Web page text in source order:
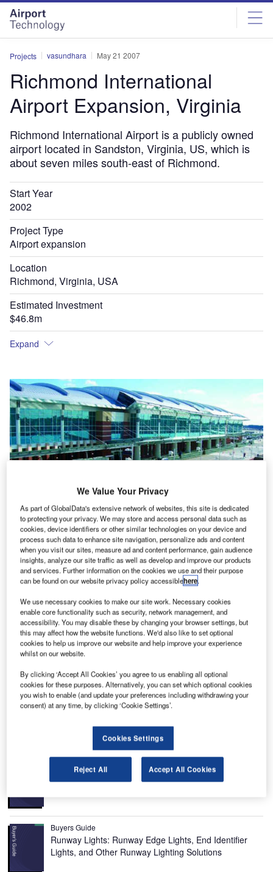
Skip
menu
Skip
page
content
Projects vasundhara May 21 2007
Richmond International
Airport Expansion, Virginia
Richmond International Airport is a publicly owned
airport located in Sandston, Virginia, US, which is
about seven miles south-east of Richmond.
Start Year
2002
Project Type
Airport expansion
Location
Richmond, Virginia, USA
Estimated Investment
$46.8m
Expand
R ichmond International Airport is a publicly owned
airport located in Sandston, Virginia, US, which is
about seven miles south-east of Richmond. It is
spread over a total area of 2,580 acres. It is owned
and operated by Capital Region Airport Commission.
The airport is the busiest airport in central Virginia with
over three million passengers using it and 100,000 aircraft
movements. It handles about 36,000mt of cargo annually.
Recommended Buyers Guides
Airport Wildlife Hazard Management Solutions
Buyers Guide
Runway Lights: Runway Edge Lights, End Identifier
Lights, and Other Runway Lighting Solutions
We Value Your Privacy
As part of GlobalData's extensive network of websites, this site is dedicated
to protecting your privacy. We may store and access personal data such as
cookies, device identifiers or other similar technologies on your device and
process such data to enhance site navigation, personalize ads and content
when you visit our sites, measure ad and content performance, gain audience
insights, analyze our site traffic as well as develop and improve our products
and services. Further information on the cookies we use and their purpose
can be found on our website privacy policy accessiblehere.
We use necessary cookies to make our site work. Necessary cookies
enable core functionality such as security, network management, and
accessibility. You may disable these by changing your browser settings, but
this may affect how the website functions. We'd also like to set optional
cookies to help us improve our website and help improve your experience
whilst on our website.
By clicking ‘Accept All Cookies’ you agree to us enabling all optional
cookies for these purposes. Alternatively, you can set which optional cookies
you wish to enable (and update your preferences including withdrawing your
consent) at any time, by clicking ‘Cookie Settings’.
Cookies Settings
Reject All Accept All Cookies